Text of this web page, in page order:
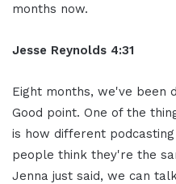
months now.
Jesse Reynolds 4:31
Eight months, we've been
Good point. One of the
is how different
people think they're the
Jenna just said, we can